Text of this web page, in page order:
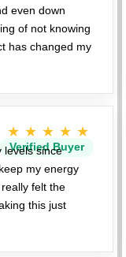
even down
of not knowing
has changed my
★★★★★
Verified Buyer
levels since
my energy
felt the
this just